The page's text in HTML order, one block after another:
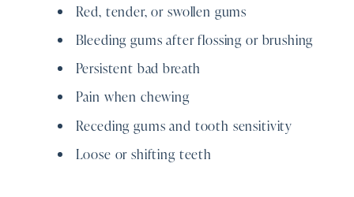
Red, tender, or swollen gums
Bleeding gums after flossing or brushing
Persistent bad breath
Pain when chewing
Receding gums and tooth sensitivity
Loose or shifting teeth